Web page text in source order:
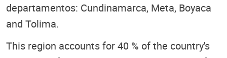
departamentos: Cundinamarca, Meta, Boyaca
and Tolima.
This region accounts for 40 % of the country's